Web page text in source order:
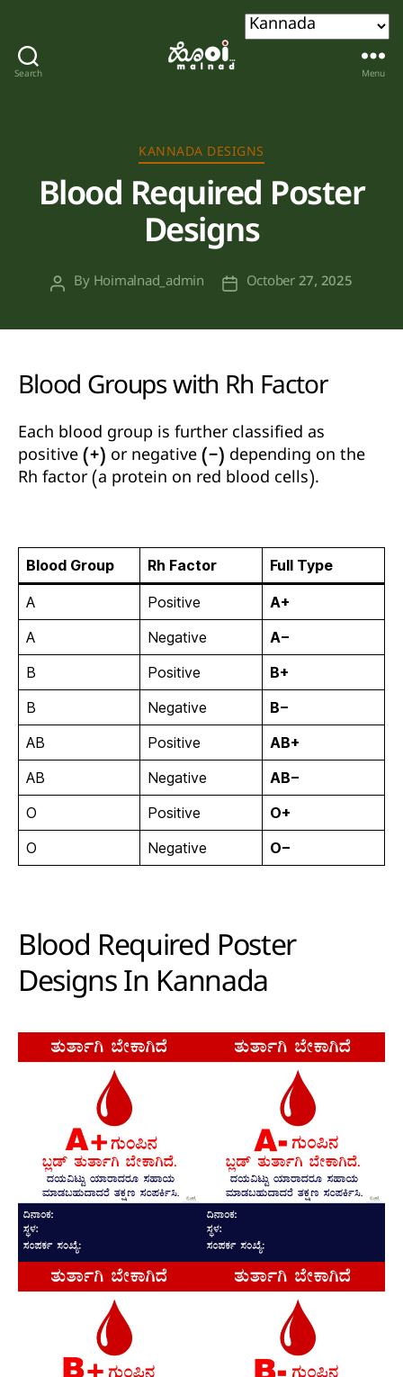
Search Menu
Categories
KANNADA DESIGNS
Blood Required Poster
Designs
PostBy Hoimalnad_admin
PostOctober 27, 2025
Blood Groups with Rh Factor
Each blood group is further classified as
positive (+) or negative (−) depending on the
Rh factor (a protein on red blood cells).
Blood Group Rh Factor Full Type
A Positive
A+
A
Negative
A−
B
Positive
B+
B
Negative
B−
AB
Positive
AB+
AB
Negative
AB−
O
Positive
O+
O
Negative O−
Blood Required Poster
Designs In Kannada